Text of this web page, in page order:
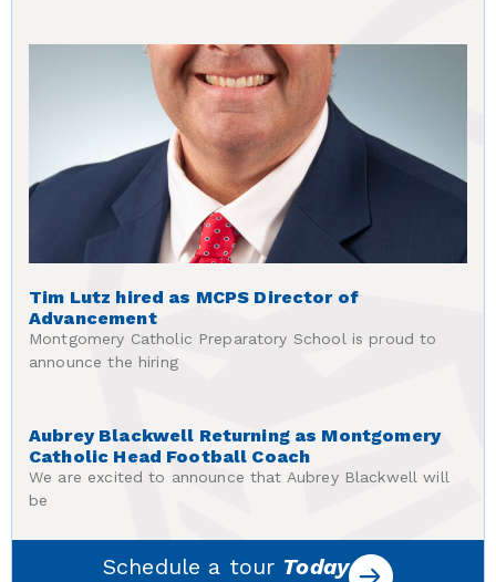
Tim Lutz hired as MCPS Director of
Advancement
Montgomery Catholic Preparatory School is proud to
announce the hiring
Aubrey Blackwell Returning as Montgomery
Catholic Head Football Coach
We are excited to announce that Aubrey Blackwell will
be
Schedule a tour Today